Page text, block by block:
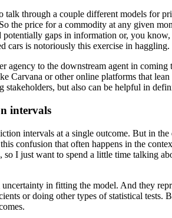
talk through a couple different models for
So the price for a commodity at any given
gaps in information or, you
cars is notoriously this exercise in haggling.
agency to the downstream agent in coming
Carvana or other online platforms that
but also can be helpful in
intervals
intervals at a single outcome. But in the
confusion that often happens in the
I just want to spend a little time talking
in fitting the model. And they
or doing other types of statistical tests.